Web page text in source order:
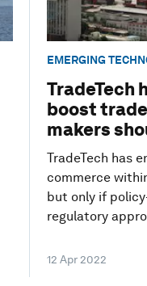
EMERGING
TradeTech
boost
makers
TradeTech has
commerce
but only if
regulatory
12 Apr 2022